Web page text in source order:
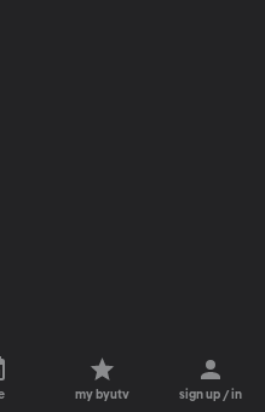
my byutv sign up / in